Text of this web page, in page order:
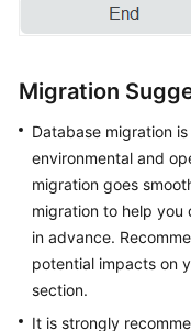
Migration
Database migration
environmental and
migration goes
migration to help you
in advance.
potential impacts on
section.
It is strongly